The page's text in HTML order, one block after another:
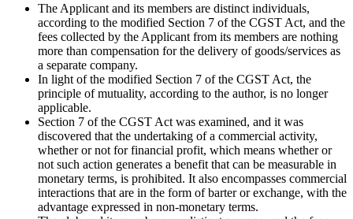
The Applicant and its members are distinct individuals,
according to the modified Section 7 of the CGST Act, and the
fees collected by the Applicant from its members are nothing
more than compensation for the delivery of goods/services as
a separate company.
In light of the modified Section 7 of the CGST Act, the
principle of mutuality, according to the author, is no longer
applicable.
Section 7 of the CGST Act was examined, and it was
discovered that the undertaking of a commercial activity,
whether or not for financial profit, which means whether or
not such action generates a benefit that can be measurable in
monetary terms, is prohibited. It also encompasses commercial
interactions that are in the form of barter or exchange, with the
advantage expressed in non-monetary terms.